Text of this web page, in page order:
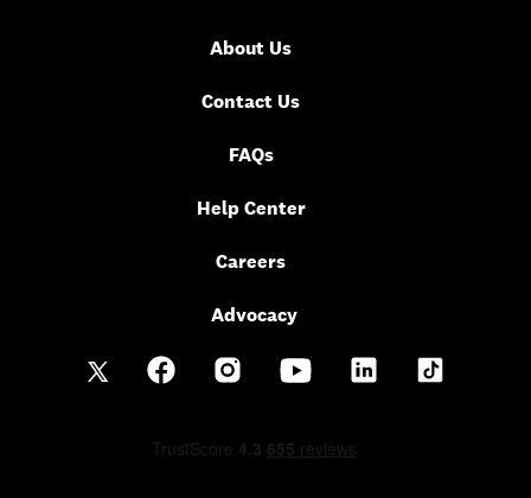
About Us
Contact Us
FAQs
Help Center
Careers
Advocacy